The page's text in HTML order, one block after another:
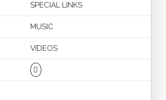
SPECIAL LINKS
MUSIC
VIDEOS